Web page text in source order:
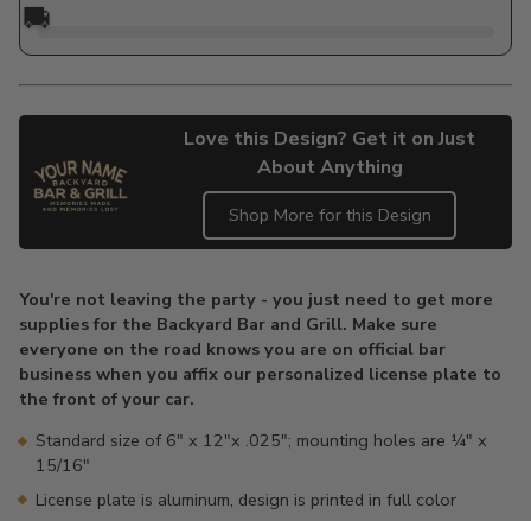
🚚
Love this Design? Get it on Just
About Anything
Shop More for this Design
to
your
cart
You're not leaving the party - you just need to get more
supplies for the Backyard Bar and Grill. Make sure
everyone on the road knows you are on official bar
business when you affix our personalized license plate to
the front of your car.
Standard size of 6" x 12"x .025"; mounting holes are ¼" x
15/16"
License plate is aluminum, design is printed in full color